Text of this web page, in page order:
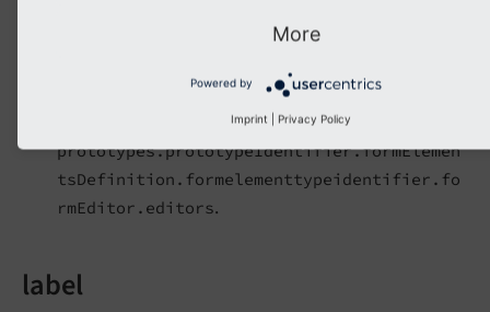
inspector editor
the current form element. The identifier is a text
of your choice but must be unique within the
prototypes.prototypeIdentifier.formElemen
tsDefinition.formelementtypeidentifier.fo
rmEditor.editors.
label
More
Powered by
Imprint | Privacy Policy